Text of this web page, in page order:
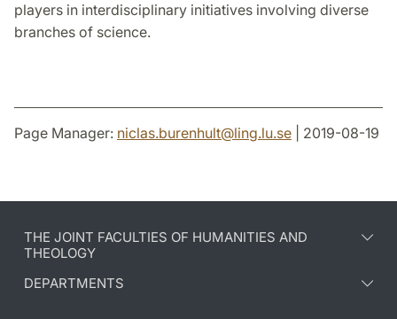
players in interdisciplinary initiatives involving diverse
branches of science.
Page Manager: niclas.burenhult@ling.lu.se | 2019-08-19
THE JOINT FACULTIES OF HUMANITIES AND
THEOLOGY
DEPARTMENTS